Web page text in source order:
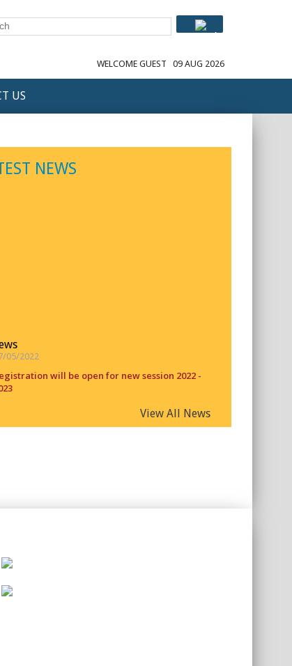
WELCOME GUEST 09 AUG 2026
US
NEWS
05/2022
will be open for new session 2022 -
View All News